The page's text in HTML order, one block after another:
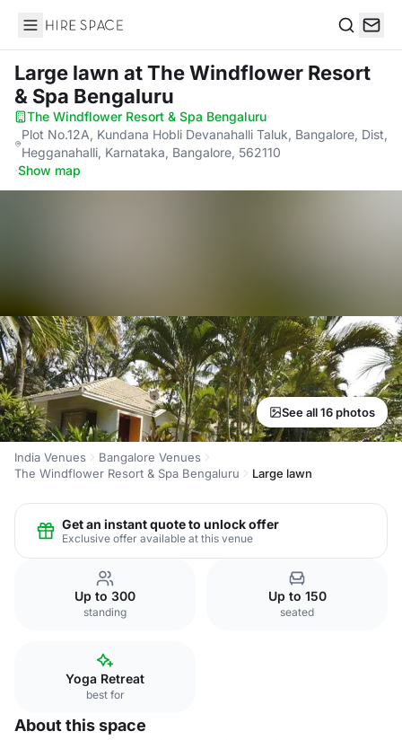
Hire Space
Large lawn at The Windflower Resort
& Spa Bengaluru
The Windflower Resort & Spa Bengaluru·
Plot No.12A, Kundana Hobli Devanahalli Taluk, Bangalore, Dist,
Hegganahalli, Karnataka, Bangalore, 562110
·Show map
See all 16 photos
India Venues
Bangalore Venues
The Windflower Resort & Spa Bengaluru
Large lawn
Get an instant quote to unlock offer
Exclusive offer available at this venue
Up to 300
standing
Up to 150
seated
Yoga Retreat
best for
About this space